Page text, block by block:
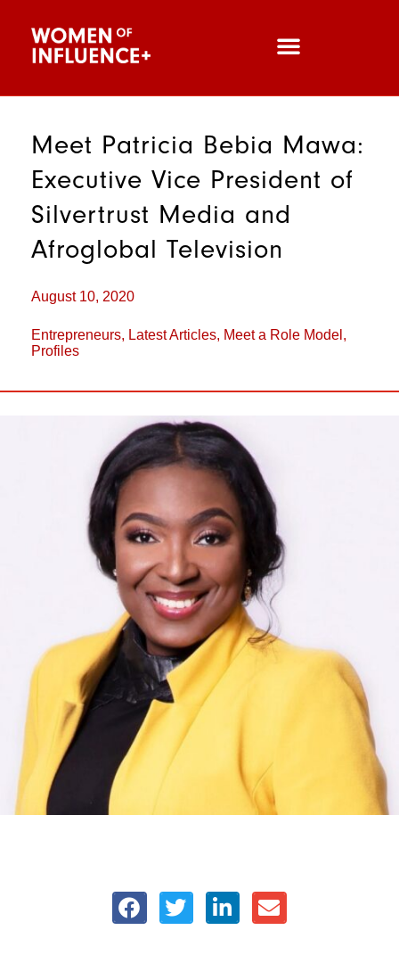
Meet Patricia Bebia Mawa:
Executive Vice President of
Silvertrust Media and
Afroglobal Television
August 10, 2020
Entrepreneurs, Latest Articles, Meet a Role Model ,
Profiles